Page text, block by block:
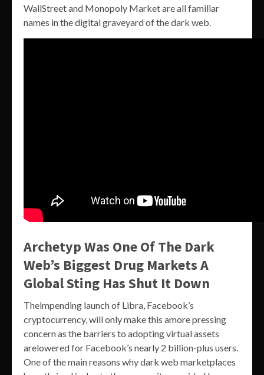
WallStreet and Monopoly Market are all familiar
names in the digital graveyard of the dark web.
Archetyp Was One Of The Dark
Web’s Biggest Drug Markets A
Global Sting Has Shut It Down
Theimpending launch of Libra, Facebook’s
cryptocurrency, will only make this amore pressing
concern as the barriers to adopting virtual assets
arelowered for Facebook’s nearly 2 billion-plus users.
One of the main reasons why dark web marketplaces